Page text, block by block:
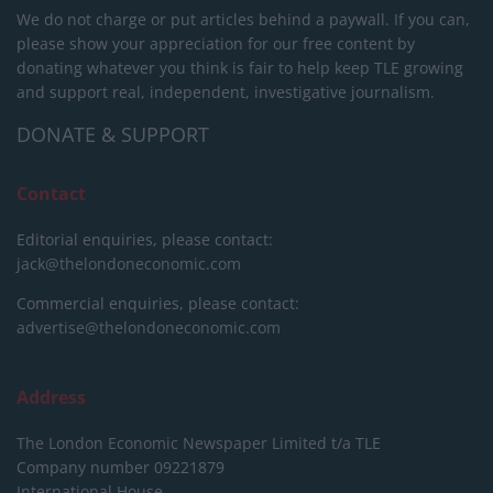
We do not charge or put articles behind a paywall. If you can,
please show your appreciation for our free content by
donating whatever you think is fair to help keep TLE growing
and support real, independent, investigative journalism.
DONATE & SUPPORT
Contact
Editorial enquiries, please contact:
jack@thelondoneconomic.com
Commercial enquiries, please contact:
advertise@thelondoneconomic.com
Address
The London Economic Newspaper Limited t/a TLE
Company number 09221879